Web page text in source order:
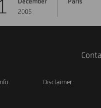
2005
Disclaimer